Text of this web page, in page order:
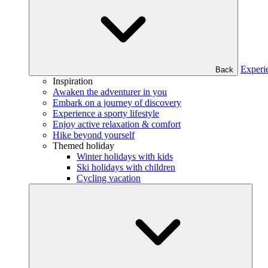
Back
Inspiration
Awaken the adventurer in you
Embark on a journey of discovery
Experience a sporty lifestyle
Enjoy active relaxation & comfort
Hike beyond yourself
Themed holiday
Winter holidays with kids
Ski holidays with children
Cycling vacation